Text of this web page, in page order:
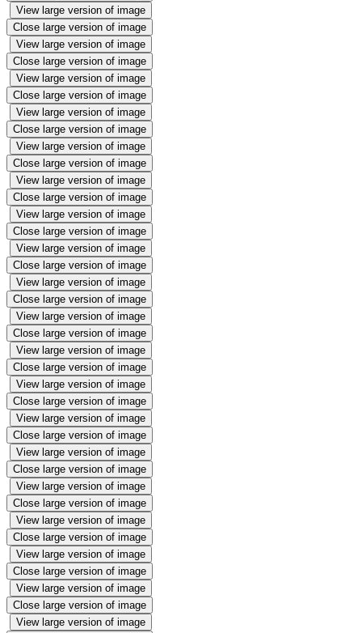
View large version of image
Close large version of image
View large version of image
Close large version of image
View large version of image
Close large version of image
View large version of image
Close large version of image
View large version of image
Close large version of image
View large version of image
Close large version of image
View large version of image
Close large version of image
View large version of image
Close large version of image
View large version of image
Close large version of image
View large version of image
Close large version of image
View large version of image
Close large version of image
View large version of image
Close large version of image
View large version of image
Close large version of image
View large version of image
Close large version of image
View large version of image
Close large version of image
View large version of image
Close large version of image
View large version of image
Close large version of image
View large version of image
Close large version of image
View large version of image